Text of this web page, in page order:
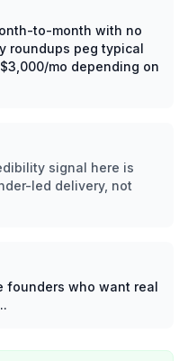
to-month with no
roundups peg typical
mo depending on
signal here is
led delivery, not
founders who want real